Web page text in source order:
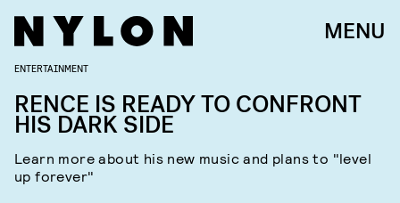
MENU
ENTERTAINMENT
RENCE IS READY TO CONFRONT
HIS DARK SIDE
Learn more about his new music and plans to "level
up forever"